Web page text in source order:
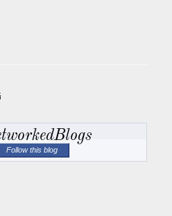
Follow this blog